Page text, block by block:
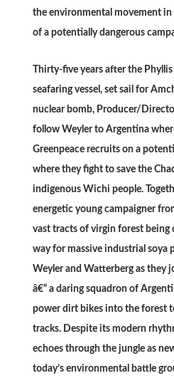
the environmental movement
of a potentially dangerous
Thirty-five years after the
seafaring vessel, set sail for
nuclear bomb, Producer/
follow Weyler to Argentina
Greenpeace recruits on a
where they fight to save the
indigenous Wichi people.
energetic young campaigner
vast tracts of virgin forest being
way for massive industrial soya
Weyler and Watterberg as they
â€“ a daring squadron of
power dirt bikes into the forest
tracks. Despite its modern
echoes through the jungle as
today’s environmental battle